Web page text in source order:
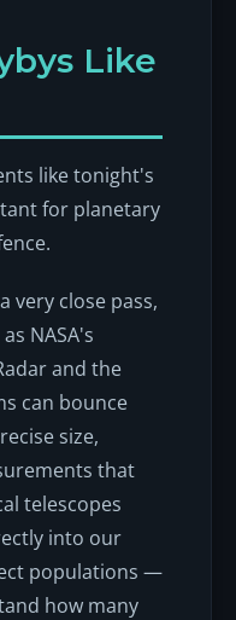
Like
like tonight's
for planetary
very close pass,
NASA's
and the
can bounce
size,
that
telescopes
into our
populations —
how many